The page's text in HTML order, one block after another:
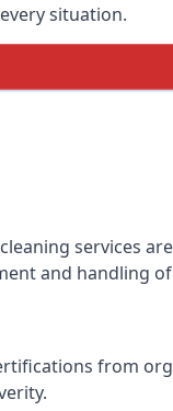
situation.
services
and handling
from